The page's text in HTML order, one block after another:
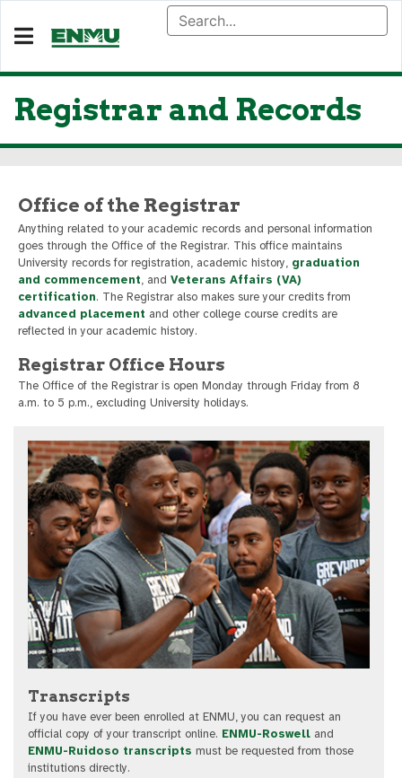
Registrar and Records
Office of the Registrar
Anything related to your academic records and personal information
goes through the Office of the Registrar. This office maintains
University records for registration, academic history, graduation
and commencement, and Veterans Affairs (VA)
certification. The Registrar also makes sure your credits from
advanced placement and other college course credits are
reflected in your academic history.
Registrar Office Hours
The Office of the Registrar is open Monday through Friday from 8
a.m. to 5 p.m., excluding University holidays.
Transcripts
If you have ever been enrolled at ENMU, you can request an
official copy of your transcript online. ENMU-Roswell and
ENMU-Ruidoso transcripts must be requested from those
institutions directly.